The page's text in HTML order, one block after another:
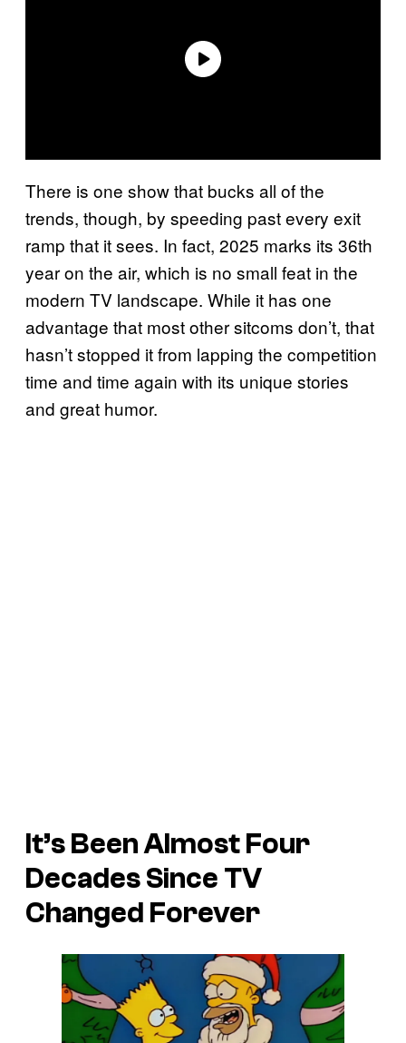
There is one show that bucks all of the
trends, though, by speeding past every exit
ramp that it sees. In fact, 2025 marks its 36th
year on the air, which is no small feat in the
modern TV landscape. While it has one
advantage that most other sitcoms don’t, that
hasn’t stopped it from lapping the competition
time and time again with its unique stories
and great humor.
It’s Been Almost Four
Decades Since TV
Changed Forever